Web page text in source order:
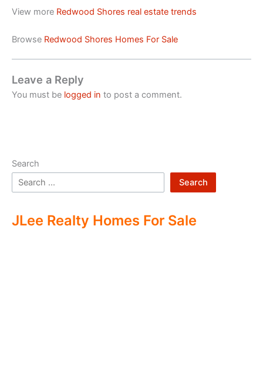
View more Redwood Shores real estate trends
Browse Redwood Shores Homes For Sale
Leave a Reply
You must be logged in to post a comment.
Search
Search
JLee Realty Homes For Sale